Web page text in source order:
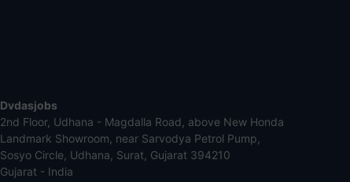
Dvdasjobs
2nd Floor, Udhana - Magdalla Road, above New Honda
Landmark Showroom, near Sarvodya Petrol Pump,
Sosyo Circle, Udhana, Surat, Gujarat 394210
Gujarat - India